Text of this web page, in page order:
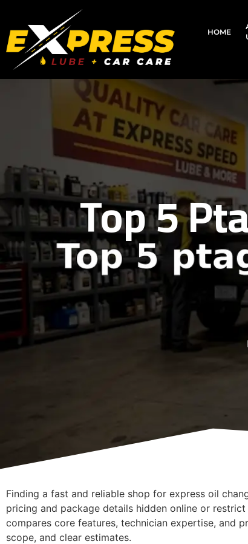
HOME
Top 5
Finding a fast and reliable shop for express oil
pricing and package details hidden online or
compares core features, technician expertise, and
scope, and clear estimates.